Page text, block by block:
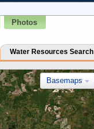
Photos
Water Resources Search
Basemaps